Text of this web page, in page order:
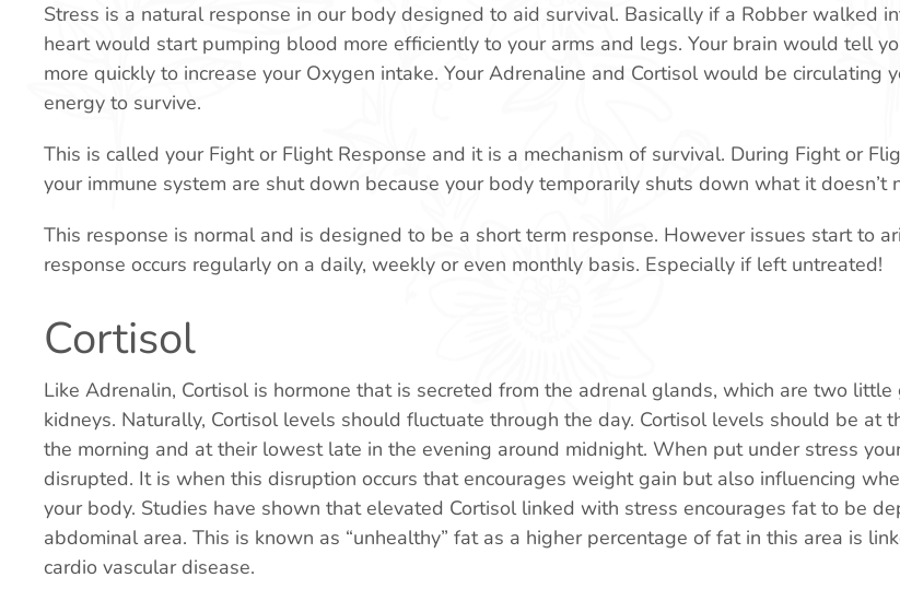
Stress is a natural response in our body designed to aid survival. Basically if a Robber walked
heart would start pumping blood more efficiently to your arms and legs. Your brain would tell
more quickly to increase your Oxygen intake. Your Adrenaline and Cortisol would be circulating
energy to survive.
This is called your Fight or Flight Response and it is a mechanism of survival. During Fight or
your immune system are shut down because your body temporarily shuts down what it doesn’t
This response is normal and is designed to be a short term response. However issues start to
response occurs regularly on a daily, weekly or even monthly basis. Especially if left untreated!
Cortisol
Like Adrenalin, Cortisol is hormone that is secreted from the adrenal glands, which are two
kidneys. Naturally, Cortisol levels should fluctuate through the day. Cortisol levels should be at
the morning and at their lowest late in the evening around midnight. When put under stress
disrupted. It is when this disruption occurs that encourages weight gain but also influencing
your body. Studies have shown that elevated Cortisol linked with stress encourages fat to be
abdominal area. This is known as “unhealthy” fat as a higher percentage of fat in this area is
cardio vascular disease.